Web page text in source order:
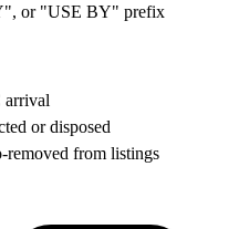
or "USE BY" prefix
arrival
or disposed
removed from listings